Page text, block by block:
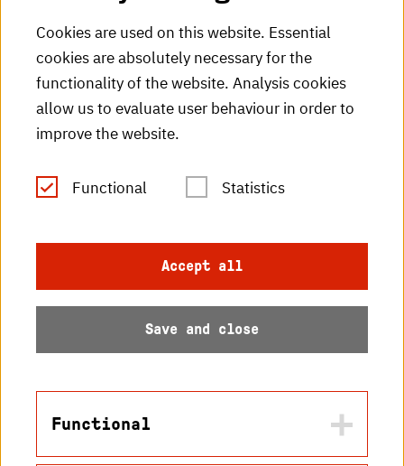
HKA Shop
HKA videos
HKA radio
HKA publications
RSS Feed
Data protection
Accessibility
Cookies are used on this website. Essential
cookies are absolutely necessary for the
functionality of the website. Analysis cookies
allow us to evaluate user behaviour in order to
improve the website.
Functional Statistics
Accept all
Save and close
Functional